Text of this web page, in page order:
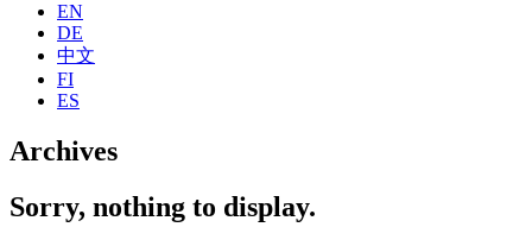
EN
DE
中文
FI
ES
Archives
Sorry, nothing to display.